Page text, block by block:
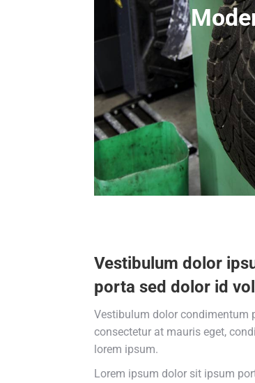
Vestibulum dolor
porta sed dolor id
Vestibulum dolor condimentum
consectetur at mauris eget,
lorem ipsum.
Lorem ipsum dolor sit ipsum